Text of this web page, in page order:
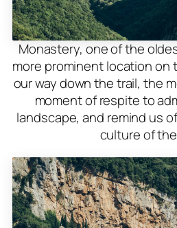
Monastery, one of the
more prominent location on
our way down the trail, the
moment of respite to
landscape, and remind us
culture of